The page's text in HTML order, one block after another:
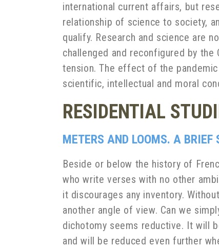
international current affairs, but
relationship of science to society,
qualify. Research and science are
challenged and reconfigured by
tension. The effect of the
scientific, intellectual and moral
RESIDENTIAL
METERS AND LOOMS. A BRIEF
Beside or below the history of
who write verses with no other
it discourages any inventory.
another angle of view. Can we
dichotomy seems reductive. It will
and will be reduced even further